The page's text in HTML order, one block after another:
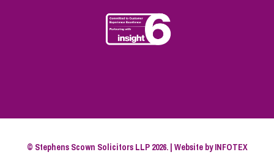
© Stephens Scown Solicitors LLP 2026. | Website byINFOTEX